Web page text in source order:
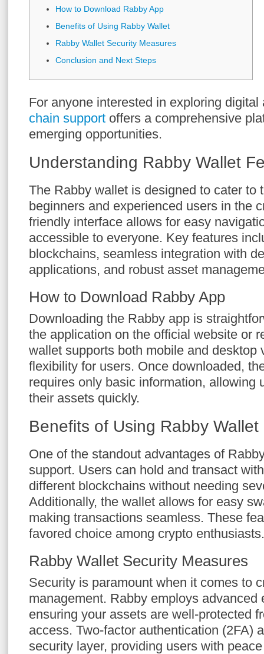
How to Download Rabby App
Benefits of Using Rabby Wallet
Rabby Wallet Security Measures
Conclusion and Next Steps
For anyone interested in exploring
chain support offers a comprehensive
emerging opportunities.
Understanding Rabby Wallet
The Rabby wallet is designed to cater to
beginners and experienced users in the
friendly interface allows for easy
accessible to everyone. Key features
blockchains, seamless integration with
applications, and robust asset
How to Download Rabby App
Downloading the Rabby app is
the application on the official website or
wallet supports both mobile and desktop
flexibility for users. Once downloaded,
requires only basic information, allowing
their assets quickly.
Benefits of Using Rabby Wallet
One of the standout advantages of
support. Users can hold and transact
different blockchains without needing
Additionally, the wallet allows for easy
making transactions seamless. These
favored choice among crypto enthusiasts.
Rabby Wallet Security Measures
Security is paramount when it comes to
management. Rabby employs advanced
ensuring your assets are well-protected
access. Two-factor authentication (2FA)
security layer, providing users with